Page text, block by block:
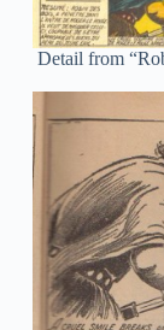
Detail from